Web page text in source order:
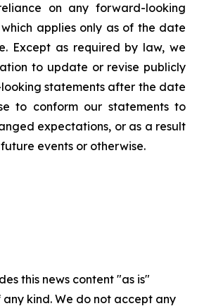
on any forward-looking
applies only as of the date
Except as required by law, we
to update or revise publicly
statements after the date
to conform our statements to
expectations, or as a result
events or otherwise.
this news content "as is"
kind. We do not accept any